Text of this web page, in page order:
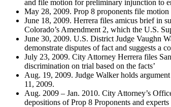
and file motion for preliminary injunction to
May 28, 2009. Prop 8 proponents file
June 18, 2009. Herrera files amicus brief in
Colorado’s Amendment 2, which the U.S.
June 30, 2009. U.S. District Judge Vaughn
demonstrate disputes of fact and suggests a
July 23, 2009. City Attorney Herrera files
discrimination on trial based on the facts’
Aug. 19, 2009. Judge Walker holds
11, 2009.
Aug. 2009 – Jan. 2010. City Attorney’s
depositions of Prop 8 Proponents and